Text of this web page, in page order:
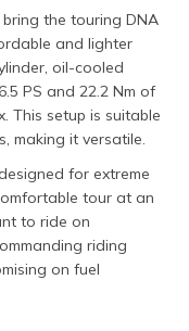
bring the touring DNA
and lighter
oil-cooled
PS and 22.2 Nm of
This setup is suitable
making it versatile.
for extreme
tour at an
to ride on
riding
on fuel